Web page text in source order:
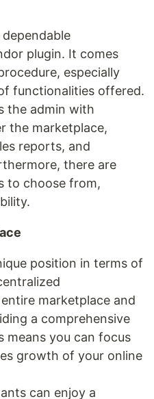
plugin. It comes
especially
functionalities offered.
the admin with
the marketplace,
reports, and
there are
to choose from,
position in terms of
marketplace and
a comprehensive
means you can focus
growth of your online
can enjoy a